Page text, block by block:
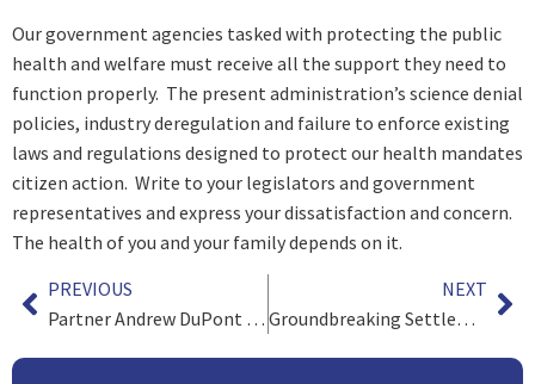
Our government agencies tasked with protecting the public
health and welfare must receive all the support they need to
function properly. The present administration’s science denial
policies, industry deregulation and failure to enforce existing
laws and regulations designed to protect our health mandates
citizen action. Write to your legislators and government
representatives and express your dissatisfaction and concern.
The health of you and your family depends on it.
PREVIOUS
Partner Andrew DuPont and Team Obtain Millions for Families of Workers Exposed to Benzene
NEXT
Groundbreaking Settlement for South African Gold Miners